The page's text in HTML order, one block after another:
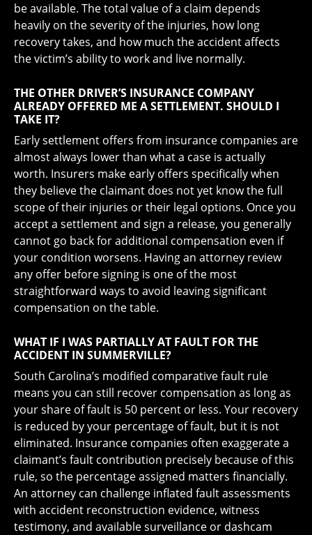
be available. The total value of a claim depends
heavily on the severity of the injuries, how long
recovery takes, and how much the accident affects
the victim’s ability to work and live normally.
THE OTHER DRIVER’S INSURANCE COMPANY
ALREADY OFFERED ME A SETTLEMENT. SHOULD I
TAKE IT?
Early settlement offers from insurance companies are
almost always lower than what a case is actually
worth. Insurers make early offers specifically when
they believe the claimant does not yet know the full
scope of their injuries or their legal options. Once you
accept a settlement and sign a release, you generally
cannot go back for additional compensation even if
your condition worsens. Having an attorney review
any offer before signing is one of the most
straightforward ways to avoid leaving significant
compensation on the table.
WHAT IF I WAS PARTIALLY AT FAULT FOR THE
ACCIDENT IN SUMMERVILLE?
South Carolina’s modified comparative fault rule
means you can still recover compensation as long as
your share of fault is 50 percent or less. Your recovery
is reduced by your percentage of fault, but it is not
eliminated. Insurance companies often exaggerate a
claimant’s fault contribution precisely because of this
rule, so the percentage assigned matters financially.
An attorney can challenge inflated fault assessments
with accident reconstruction evidence, witness
testimony, and available surveillance or dashcam